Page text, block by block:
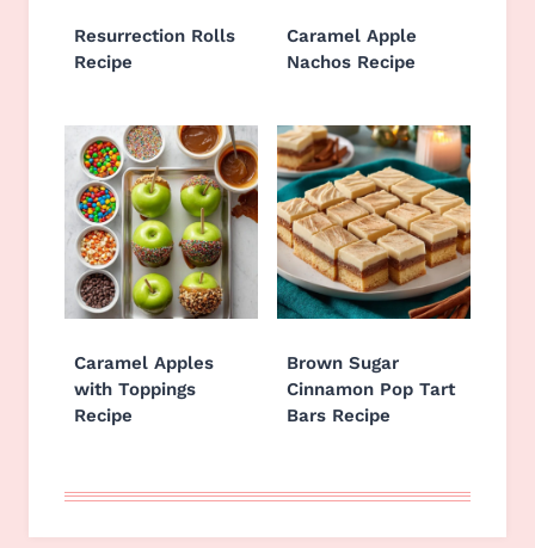
Resurrection Rolls
Recipe
Caramel Apple
Nachos Recipe
Caramel Apples
with Toppings
Recipe
Brown Sugar
Cinnamon Pop Tart
Bars Recipe